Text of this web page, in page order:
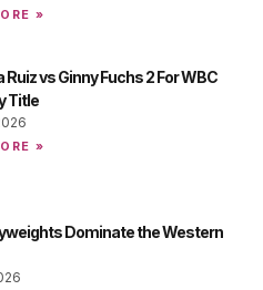
»
Ruiz vs Ginny Fuchs 2 For WBC
Title
»
Dominate the Western